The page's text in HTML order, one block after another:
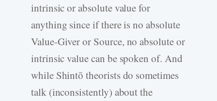
intrinsic or absolute value for
anything since if there is no absolute
Value-Giver or Source, no absolute or
intrinsic value can be spoken of. And
while Shintō theorists do sometimes
talk (inconsistently) about the